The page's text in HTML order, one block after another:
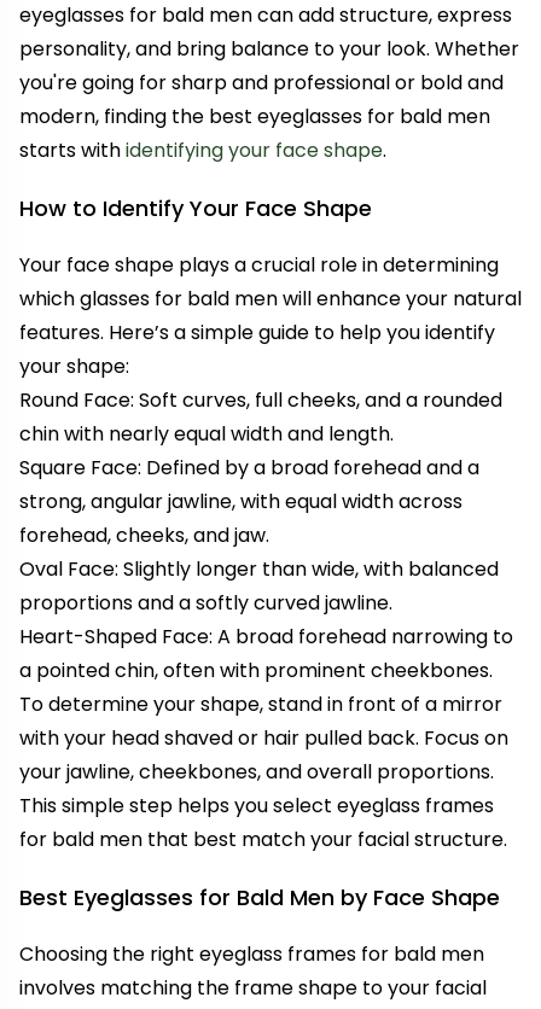
eyeglasses for bald men can add structure, express
personality, and bring balance to your look. Whether
you're going for sharp and professional or bold and
modern, finding the best eyeglasses for bald men
starts withidentifying your face shape.
How to Identify Your Face Shape
Your face shape plays a crucial role in determining
which glasses for bald men will enhance your natural
features. Here’s a simple guide to help you identify
your shape:
Round Face: Soft curves, full cheeks, and a rounded
chin with nearly equal width and length.
Square Face: Defined by a broad forehead and a
strong, angular jawline, with equal width across
forehead, cheeks, and jaw.
Oval Face: Slightly longer than wide, with balanced
proportions and a softly curved jawline.
Heart-Shaped Face: A broad forehead narrowing to
a pointed chin, often with prominent cheekbones.
To determine your shape, stand in front of a mirror
with your head shaved or hair pulled back. Focus on
your jawline, cheekbones, and overall proportions.
This simple step helps you select eyeglass frames
for bald men that best match your facial structure.
Best Eyeglasses for Bald Men by Face Shape
Choosing the right eyeglass frames for bald men
involves matching the frame shape to your facial